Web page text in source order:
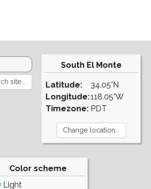
South El Monte
Latitude:
Longitude:
Timezone:
34.05°N
118.05°W
PDT
Color scheme
Light